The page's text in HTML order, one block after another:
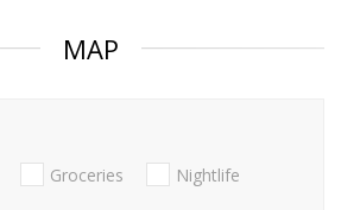
MAP
Groceries Nightlife